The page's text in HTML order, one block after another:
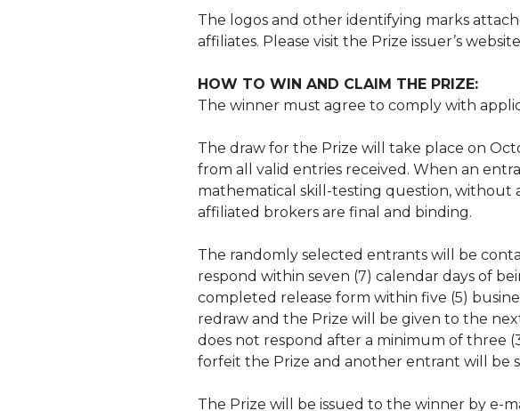
The logos and other identifying marks
affiliates. Please visit the Prize issuer’s
HOW TO WIN AND CLAIM THE PRIZE:
The winner must agree to comply with
The draw for the Prize will take place on
from all valid entries received. When an
mathematical skill-testing question, without
affiliated brokers are final and binding.
The randomly selected entrants will be
respond within seven (7) calendar days of
completed release form within five (5)
redraw and the Prize will be given to the
does not respond after a minimum of three
forfeit the Prize and another entrant will be
The Prize will be issued to the winner by e-